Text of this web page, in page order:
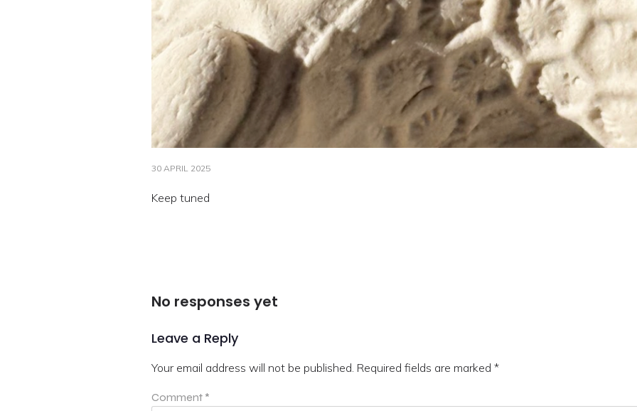
30 APRIL 2025
Keep tuned
No responses yet
Leave a Reply
Your email address will not be published. Required fields are marked *
Comment *